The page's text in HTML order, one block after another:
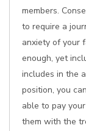
members.
to require a
anxiety of your
enough, yet
includes in the
position, you
able to pay
them with the